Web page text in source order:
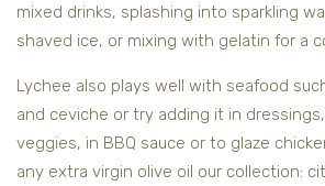
mixed drinks, splashing into sparkling
shaved ice, or mixing with gelatin for a
Lychee also plays well with seafood
and ceviche or try adding it in
veggies, in BBQ sauce or to glaze
any extra virgin olive oil our collection: